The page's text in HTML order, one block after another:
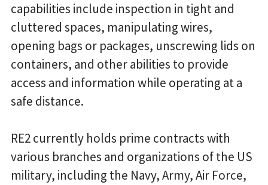
capabilities include inspection in tight and
cluttered spaces, manipulating wires,
opening bags or packages, unscrewing lids on
containers, and other abilities to provide
access and information while operating at a
safe distance.
RE2 currently holds prime contracts with
various branches and organizations of the US
military, including the Navy, Army, Air Force,